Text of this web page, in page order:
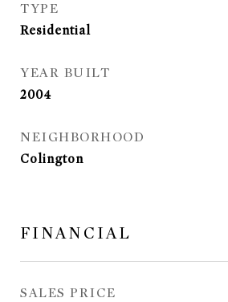
TYPE
Residential
YEAR BUILT
2004
NEIGHBORHOOD
Colington
FINANCIAL
SALES PRICE